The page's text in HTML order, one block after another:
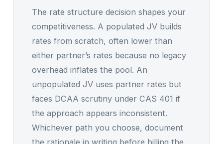
The rate structure decision shapes your
competitiveness. A populated JV builds
rates from scratch, often lower than
either partner’s rates because no legacy
overhead inflates the pool. An
unpopulated JV uses partner rates but
faces DCAA scrutiny under CAS 401 if
the approach appears inconsistent.
Whichever path you choose, document